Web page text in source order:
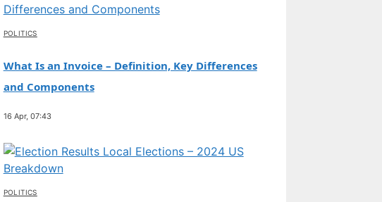
POLITICS
What Is an Invoice – Definition, Key Differences
and Components
16 Apr, 07:43
POLITICS